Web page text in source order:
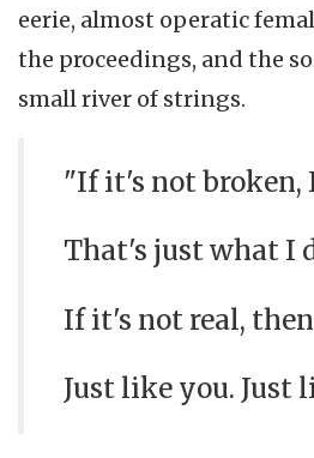
eerie, almost operatic
the proceedings, and the
small river of strings.
"If it's not broken,
That's just what I
If it's not real,
Just like you. Just